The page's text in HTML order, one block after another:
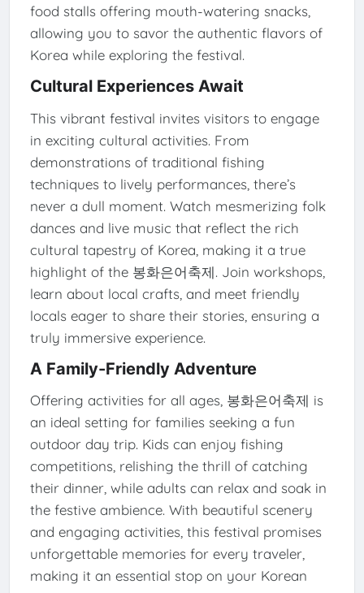
food stalls offering mouth-watering snacks,
allowing you to savor the authentic flavors of
Korea while exploring the festival.
Cultural Experiences Await
This vibrant festival invites visitors to engage
in exciting cultural activities. From
demonstrations of traditional fishing
techniques to lively performances, there’s
never a dull moment. Watch mesmerizing folk
dances and live music that reflect the rich
cultural tapestry of Korea, making it a true
highlight of the 봉화은어축제. Join workshops,
learn about local crafts, and meet friendly
locals eager to share their stories, ensuring a
truly immersive experience.
A Family-Friendly Adventure
Offering activities for all ages, 봉화은어축제 is
an ideal setting for families seeking a fun
outdoor day trip. Kids can enjoy fishing
competitions, relishing the thrill of catching
their dinner, while adults can relax and soak in
the festive ambience. With beautiful scenery
and engaging activities, this festival promises
unforgettable memories for every traveler,
making it an essential stop on your Korean